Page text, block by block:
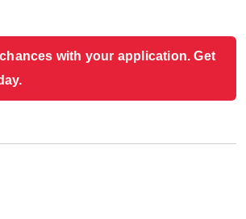
with your application. Get